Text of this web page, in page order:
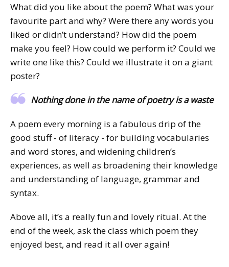
What did you like about the poem? What was your
favourite part and why? Were there any words you
liked or didn’t understand? How did the poem
make you feel? How could we perform it? Could we
write one like this? Could we illustrate it on a giant
poster?
Nothing done in the name of poetry is a waste
A poem every morning is a fabulous drip of the
good stuff - of literacy - for building vocabularies
and word stores, and widening children’s
experiences, as well as broadening their knowledge
and understanding of language, grammar and
syntax.
Above all, it’s a really fun and lovely ritual. At the
end of the week, ask the class which poem they
enjoyed best, and read it all over again!